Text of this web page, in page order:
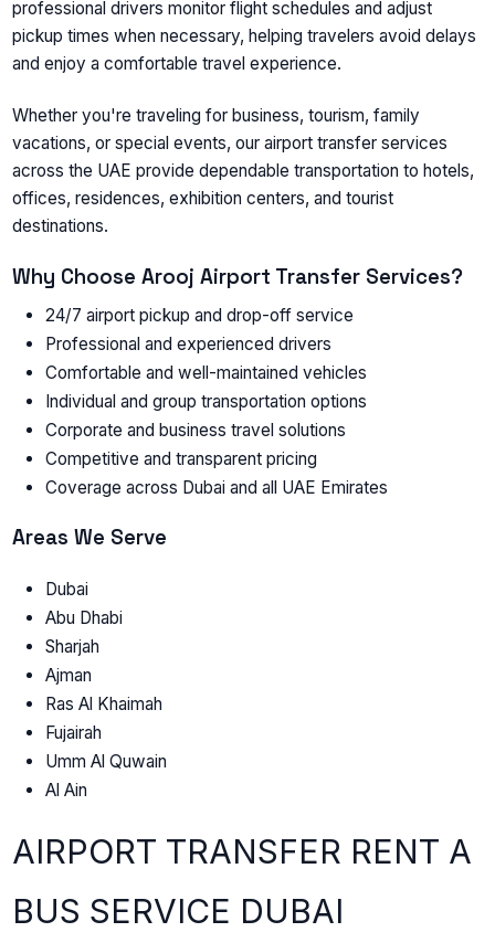
professional drivers monitor flight schedules and adjust
pickup times when necessary, helping travelers avoid delays
and enjoy a comfortable travel experience.
Whether you're traveling for business, tourism, family
vacations, or special events, ourairport transfer services
across the UAE provide dependable transportation to hotels,
offices, residences, exhibition centers, and tourist
destinations.
Why Choose Arooj Airport Transfer Services?
24/7 airport pickup and drop-off service
Professional and experienced drivers
Comfortable and well-maintained vehicles
Individual and group transportation options
Corporate and business travel solutions
Competitive and transparent pricing
Coverage across Dubai and all UAE Emirates
Areas We Serve
Dubai
Abu Dhabi
Sharjah
Ajman
Ras Al Khaimah
Fujairah
Umm Al Quwain
Al Ain
AIRPORT TRANSFER RENT A
BUS SERVICE DUBAI